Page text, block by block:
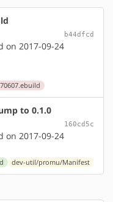
b44dfcd
on 2017-09-24
to 0.1.0
160cd5c
on 2017-09-24
dev-util/promu/Manifest